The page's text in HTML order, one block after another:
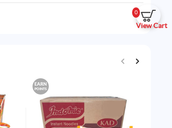
0
View Cart
EARN
POINTS